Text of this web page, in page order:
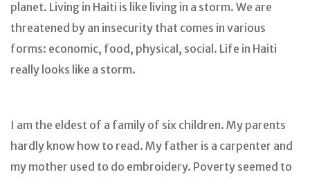
planet. Living in Haiti is like living in a storm. We are
threatened by an insecurity that comes in various
forms: economic, food, physical, social. Life in Haiti
really looks like a storm.
I am the eldest of a family of six children. My parents
hardly know how to read. My father is a carpenter and
my mother used to do embroidery. Poverty seemed to